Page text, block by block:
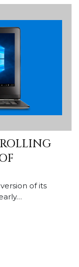
of its